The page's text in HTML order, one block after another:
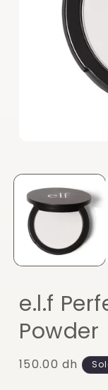
in
modal
e.l.f
Powder
Regular
150.00 dh